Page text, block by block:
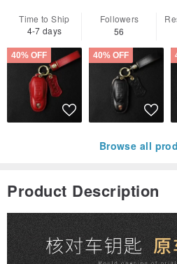
Time to Ship
4-7 days
Followers
56
40% OFF 40% OFF
Browse all
Product Description